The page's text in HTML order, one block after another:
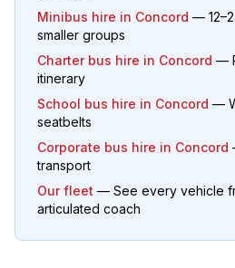
Minibus hire in Concord —
smaller groups
Charter bus hire in Concord —
itinerary
School bus hire in Concord —
seatbelts
Corporate bus hire in Concord
transport
Our fleet — See every vehicle
articulated coach